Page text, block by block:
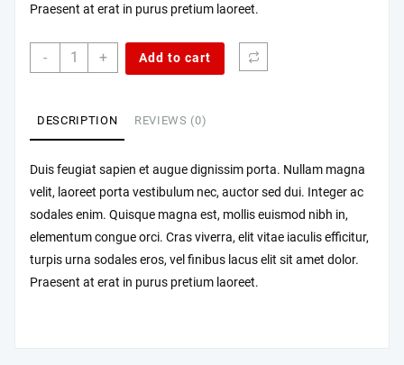
Praesent at erat in purus pretium laoreet.
-
Quisque
mi
sed
quantity
+ Add to cart
DESCRIPTION REVIEWS (0)
Duis feugiat sapien et augue dignissim porta. Nullam magna
velit, laoreet porta vestibulum nec, auctor sed dui. Integer ac
sodales enim. Quisque magna est, mollis euismod nibh in,
elementum congue orci. Cras viverra, elit vitae iaculis efficitur,
turpis urna sodales eros, vel finibus lacus elit sit amet dolor.
Praesent at erat in purus pretium laoreet.